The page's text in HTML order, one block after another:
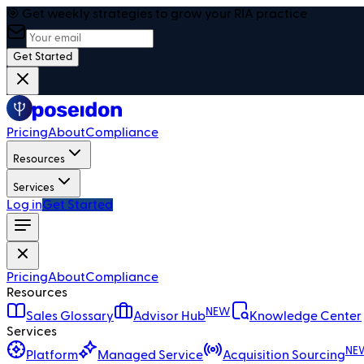
🎯 Get weekly strategies to grow your RIA practice
Get Started
PricingAboutCompliance
Resources
Services
Log inGet Started
PricingAboutCompliance
Resources
Sales Glossary
Advisor HubNEW
Knowledge Center
Services
Platform
Managed Service Acquisition Sourcing